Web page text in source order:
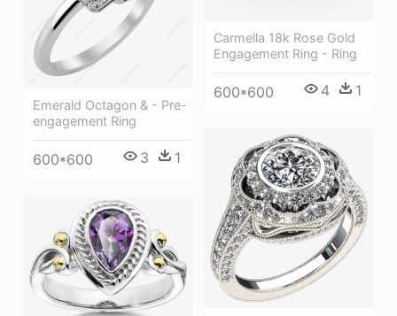
Carmella 18k Rose Gold
Engagement Ring - Ring
600*600 4 1
Emerald Octagon & - Pre-
engagement Ring
600*600 3 1